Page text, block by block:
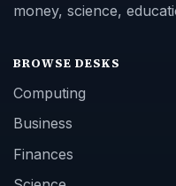
money, science,
BROWSE DESKS
Computing
Business
Finances